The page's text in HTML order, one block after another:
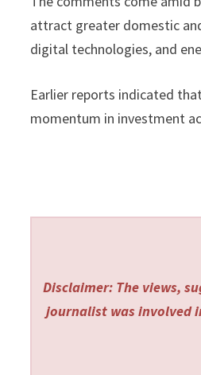
attract greater domestic
digital technologies, and
Earlier reports indicated
momentum in investment
Disclaimer: The views,
journalist was involved